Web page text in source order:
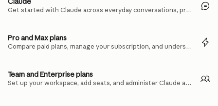
Get started with Claude across everyday conversations, projects, and files.
Pro and Max plans
Compare paid plans, manage your subscription, and understand usage limits.
Team and Enterprise plans
Set up your workspace, add seats, and administer Claude across your organization.